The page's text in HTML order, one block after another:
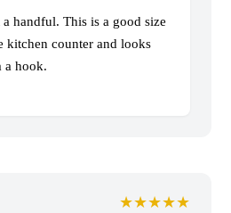
handful. This is a good size
kitchen counter and looks
a hook.
★★★★★